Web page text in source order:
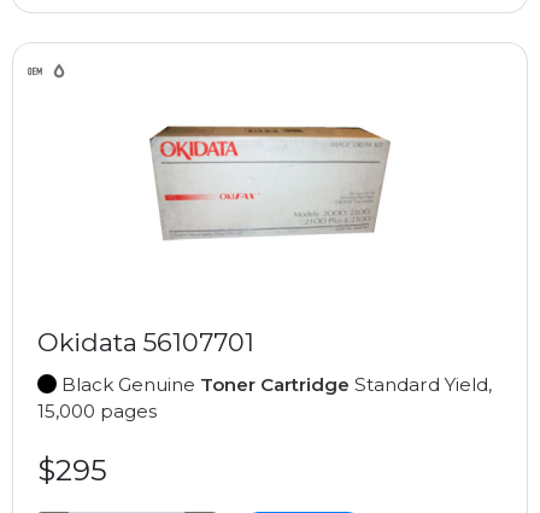
Okidata 56107701
Black Genuine Toner Cartridge Standard Yield,
15,000 pages
$295